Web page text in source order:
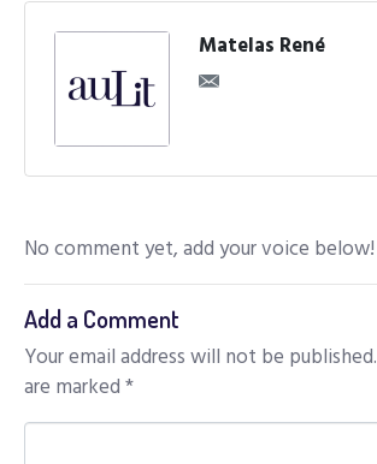
Matelas René
No comment yet, add your voice below!
Add a Comment
Your email address will not be published.
are marked*
C